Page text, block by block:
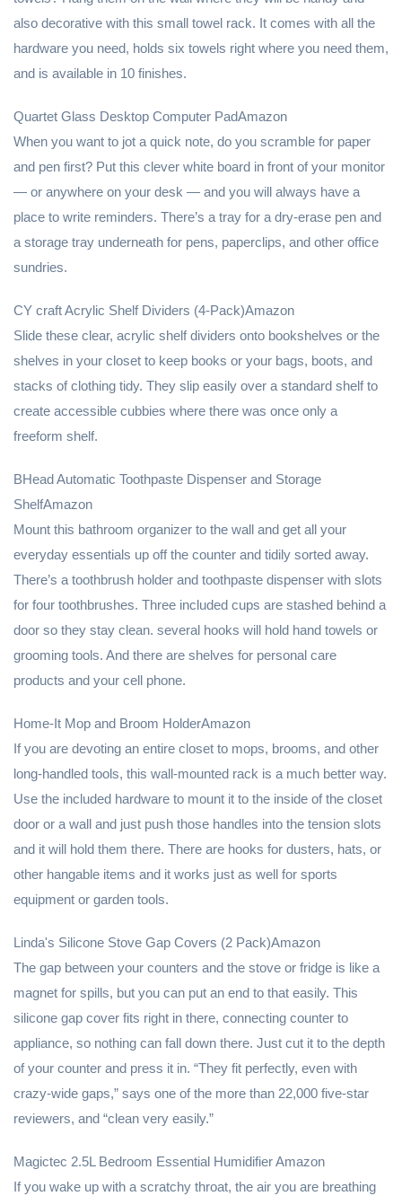
also decorative with this small towel rack. It comes with all the
hardware you need, holds six towels right where you need them,
and is available in 10 finishes.
Quartet Glass Desktop Computer PadAmazon
When you want to jot a quick note, do you scramble for paper
and pen first? Put this clever white board in front of your monitor
— or anywhere on your desk — and you will always have a
place to write reminders. There’s a tray for a dry-erase pen and
a storage tray underneath for pens, paperclips, and other office
sundries.
CY craft Acrylic Shelf Dividers (4-Pack)Amazon
Slide these clear, acrylic shelf dividers onto bookshelves or the
shelves in your closet to keep books or your bags, boots, and
stacks of clothing tidy. They slip easily over a standard shelf to
create accessible cubbies where there was once only a
freeform shelf.
BHead Automatic Toothpaste Dispenser and Storage
ShelfAmazon
Mount this bathroom organizer to the wall and get all your
everyday essentials up off the counter and tidily sorted away.
There’s a toothbrush holder and toothpaste dispenser with slots
for four toothbrushes. Three included cups are stashed behind a
door so they stay clean. several hooks will hold hand towels or
grooming tools. And there are shelves for personal care
products and your cell phone.
Home-It Mop and Broom HolderAmazon
If you are devoting an entire closet to mops, brooms, and other
long-handled tools, this wall-mounted rack is a much better way.
Use the included hardware to mount it to the inside of the closet
door or a wall and just push those handles into the tension slots
and it will hold them there. There are hooks for dusters, hats, or
other hangable items and it works just as well for sports
equipment or garden tools.
Linda's Silicone Stove Gap Covers (2 Pack)Amazon
The gap between your counters and the stove or fridge is like a
magnet for spills, but you can put an end to that easily. This
silicone gap cover fits right in there, connecting counter to
appliance, so nothing can fall down there. Just cut it to the depth
of your counter and press it in. “They fit perfectly, even with
crazy-wide gaps,” says one of the more than 22,000 five-star
reviewers, and “clean very easily.”
Magictec 2.5L Bedroom Essential Humidifier Amazon
If you wake up with a scratchy throat, the air you are breathing